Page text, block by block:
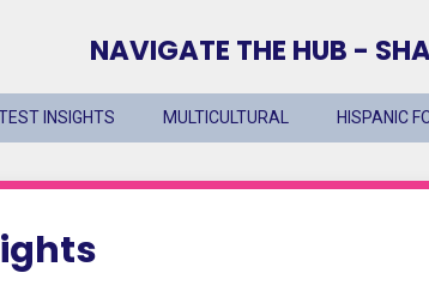
NAVIGATE THE HUB -
INSIGHTS MULTICULTURAL HISPANIC